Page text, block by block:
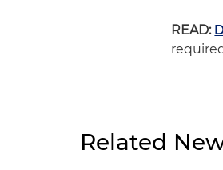
READ:
Related